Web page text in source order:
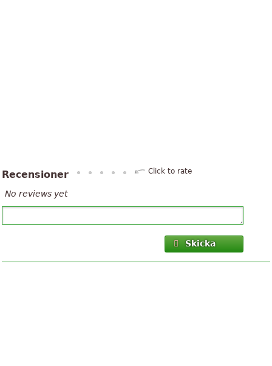
Recensioner Click to rate
No reviews yet
Skicka